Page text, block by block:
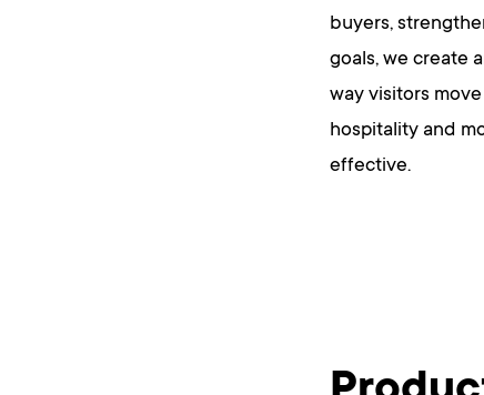
buyers,
goals, we create
way visitors
hospitality and
effective.